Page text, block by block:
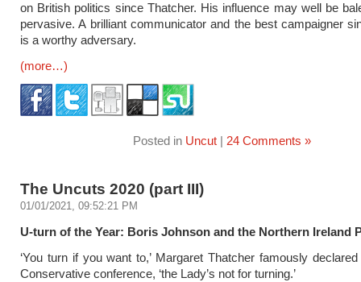
on British politics since Thatcher. His influence may well be
pervasive. A brilliant communicator and the best campaigner
is a worthy adversary.
(more…)
Posted in Uncut| 24 Comments »
The Uncuts 2020 (part III)
01/01/2021, 09:52:21 PM
U-turn of the Year: Boris Johnson and the Northern Ireland
‘You turn if you want to,’ Margaret Thatcher famously
Conservative conference, ‘the Lady’s not for turning.’